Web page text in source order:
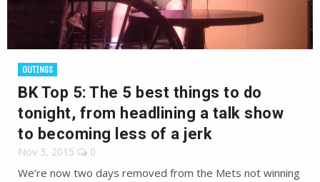
OUTINGS
BK Top 5: The 5 best things to do
tonight, from headlining a talk show
to becoming less of a jerk
Nov 3, 2015 0
We’re now two days removed from the Mets not winning